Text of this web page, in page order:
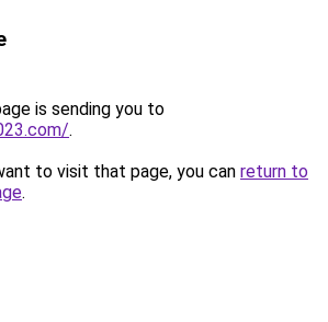
is sending you to
.
to visit that page, you can return to
.